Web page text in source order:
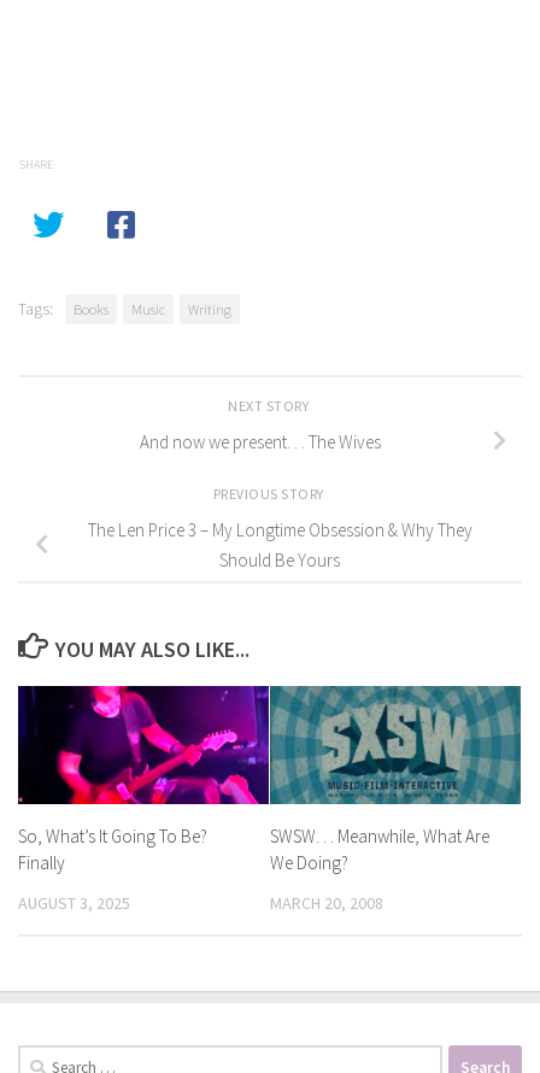
SHARE
Tags: Books Music Writing
NEXT STORY
And now we present. . . The Wives
PREVIOUS STORY
The Len Price 3 – My Longtime Obsession & Why They
Should Be Yours
YOU MAY ALSO LIKE...
So, What’s It Going To Be?
Finally
AUGUST 3, 2025
SWSW. . . Meanwhile, What Are
We Doing?
MARCH 20, 2008
Search